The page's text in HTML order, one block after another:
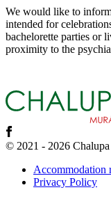
We would like to
intended for
bachelorette parties or
proximity to the
© 2021 - 2026
Accommodation
Privacy Policy